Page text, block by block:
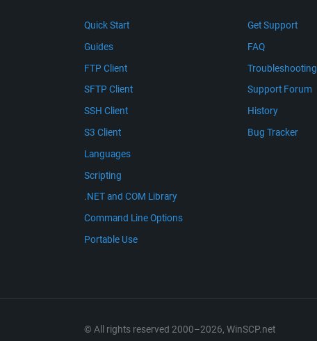
Quick Start
Guides
FTP Client
SFTP Client
SSH Client
S3 Client
Languages
Scripting
.NET and COM Library
Command Line Options
Portable Use
Get Support
FAQ
Troubleshooting
Support Forum
History
Bug Tracker
© All rights reserved 2000–2026, WinSCP.net